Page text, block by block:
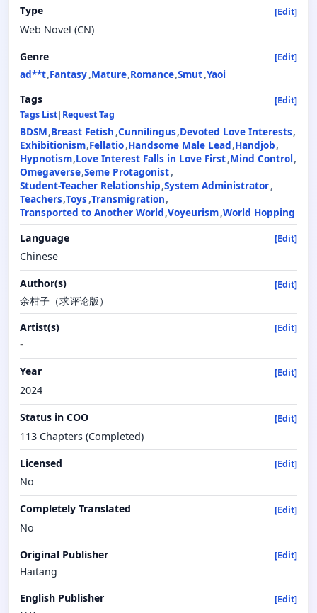
Type [Edit]
Web Novel (CN)
Genre
[Edit]
ad**t Fantasy Mature Romance Smut Yaoi
Tags
[Edit]
Tags List| Request Tag
BDSM Breast Fetish Cunnilingus Devoted Love Interests
Exhibitionism Fellatio Handsome Male Lead Handjob
Hypnotism Love Interest Falls in Love First Mind Control
Omegaverse Seme Protagonist
Student-Teacher Relationship System Administrator
Teachers Toys Transmigration
Transported to Another World Voyeurism World Hopping
Language
[Edit]
Chinese
Author(s)
[Edit]
余柑子（求评论版）
Artist(s)
[Edit]
-
Year [Edit]
2024
Status in COO
[Edit]
113 Chapters (Completed)
Licensed
[Edit]
No
Completely Translated
[Edit]
No
Original Publisher
[Edit]
Haitang
English Publisher
[Edit]